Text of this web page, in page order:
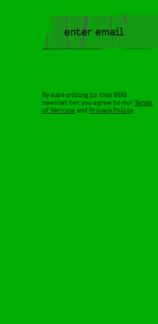
By subscribing to this BDG
newsletter, you agree to ourTerms
of Service andPrivacy Policy